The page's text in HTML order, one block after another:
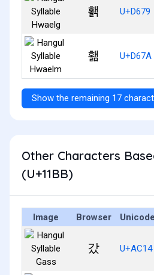
홹 U+D679
홺 U+D67A
Show the remaining 17
Other Characters
(U+11BB)
Image Browser Unicode
갔 U+AC14